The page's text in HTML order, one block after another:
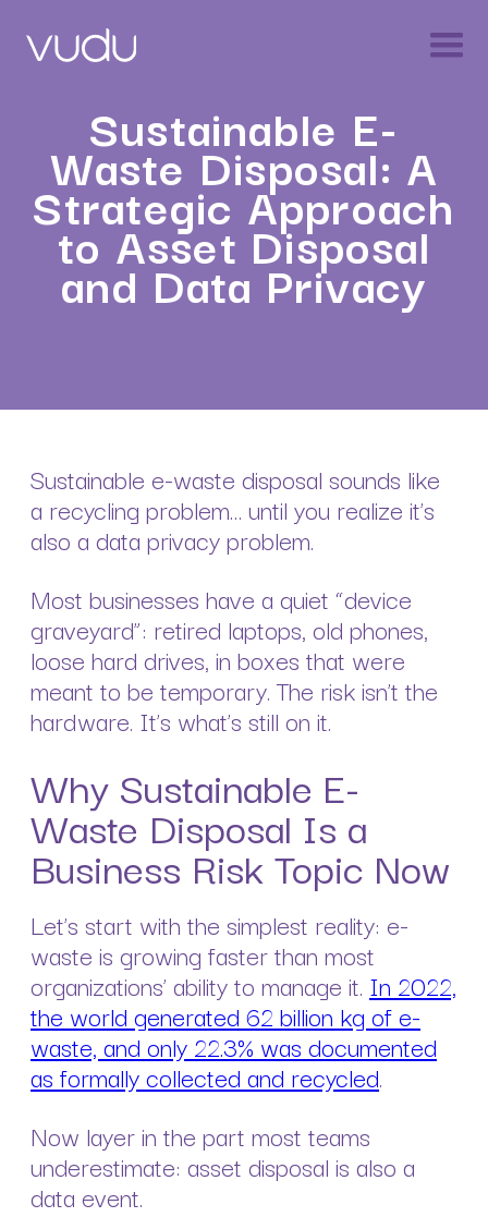
Sustainable E-
Waste Disposal: A
Strategic Approach
to Asset Disposal
and Data Privacy
Sustainable e-waste disposal sounds like
a recycling problem… until you realize it’s
also a data privacy problem.
Most businesses have a quiet “device
graveyard”: retired laptops, old phones,
loose hard drives, in boxes that were
meant to be temporary. The risk isn’t the
hardware. It’s what’s still on it.
Why Sustainable E-
Waste Disposal Is a
Business Risk Topic Now
Let’s start with the simplest reality: e-
waste is growing faster than most
organizations’ ability to manage it. In 2022,
the world generated 62 billion kg of e-
waste, and only 22.3% was documented
as formally collected and recycled.
Now layer in the part most teams
underestimate: asset disposal is also a
data event.